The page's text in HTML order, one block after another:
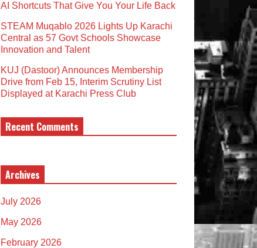
AI Shortcuts That Give You Your Life Back
STEAM Muqablo 2026 Lights Up Karachi
Central as 57 Govt Schools Showcase
Innovation and Talent
KUJ (Dastoor) Announces Membership
Drive from Feb 15, Interim Scrutiny List
Displayed at Karachi Press Club
Recent Comments
Archives
July 2026
May 2026
February 2026